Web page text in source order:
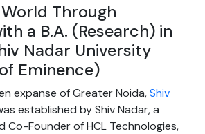
Through
a B.A. (Research) in
Nadar University
Eminence)
expanse of Greater Noida,Shiv
established by Shiv Nadar, a
Co-Founder of HCL Technologies,